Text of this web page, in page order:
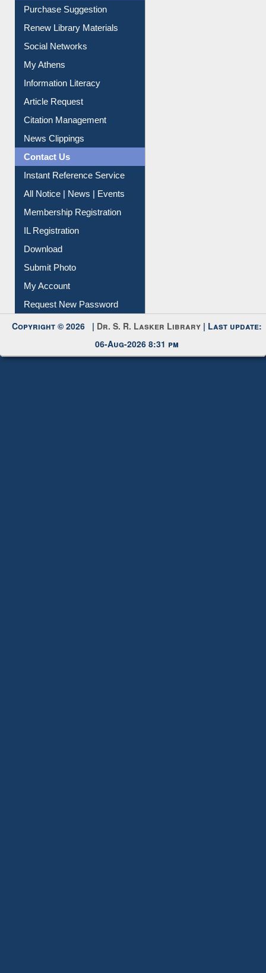
Liberation War
Service A-Z
Purchase Suggestion
Renew Library Materials
Social Networks
My Athens
Information Literacy
Article Request
Citation Management
News Clippings
Contact Us
Instant Reference Service
All Notice | News | Events
Membership Registration
IL Registration
Download
Submit Photo
My Account
Request New Password